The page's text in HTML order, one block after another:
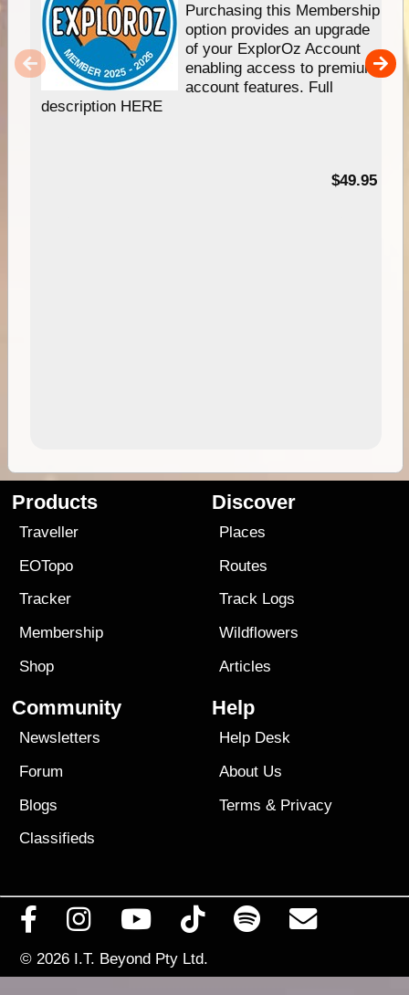
Purchasing this Membership
option provides an upgrade
of your ExplorOz Account
enabling access to premium
account features. Full
description HERE
$49.95
Products
Traveller
EOTopo
Tracker
Membership
Shop
Discover
Places
Routes
Track Logs
Wildflowers
Articles
Community
Newsletters
Forum
Blogs
Classifieds
Help
Help Desk
About Us
Terms & Privacy
© 2026 I.T. Beyond Pty Ltd.